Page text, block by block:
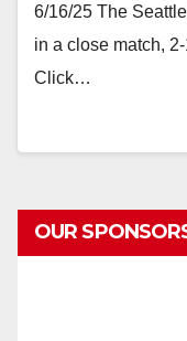
6/16/25 The
in a close match,
Click…
OUR